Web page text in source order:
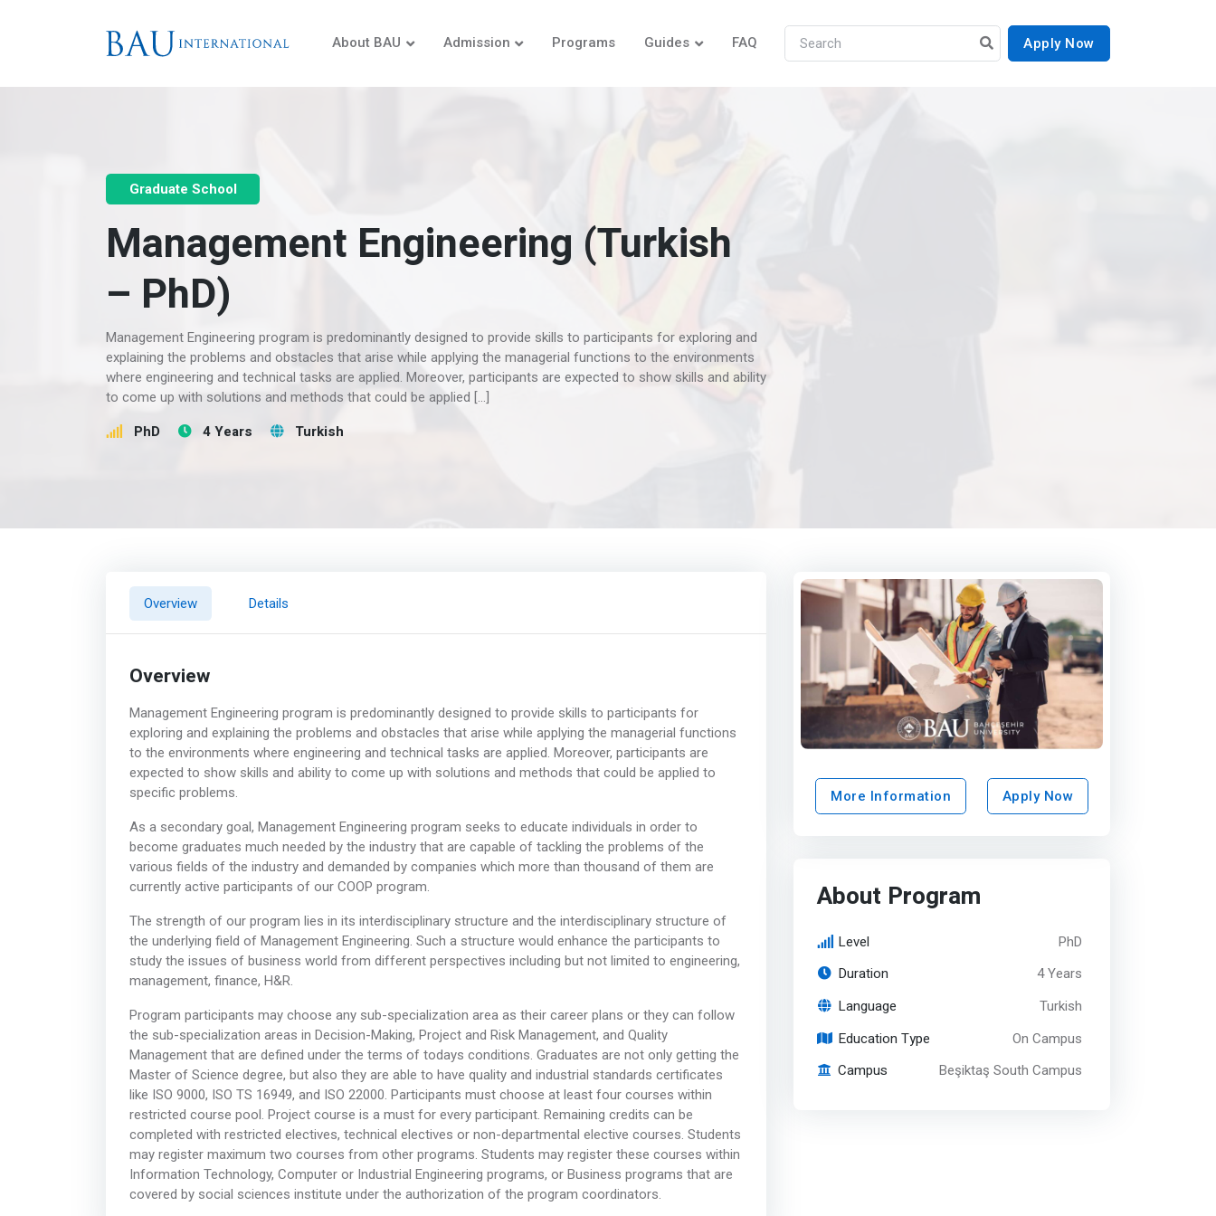
About BAU Admission Programs Guides FAQ Apply Now
Graduate School
Management Engineering (Turkish
– PhD)
Management Engineering program is predominantly designed to provide skills to participants for exploring and
explaining the problems and obstacles that arise while applying the managerial functions to the environments
where engineering and technical tasks are applied. Moreover, participants are expected to show skills and ability
to come up with solutions and methods that could be applied […]
PhD 4 Years Turkish
Overview Details
Overview
Management Engineering program is predominantly designed to provide skills to participants for
exploring and explaining the problems and obstacles that arise while applying the managerial functions
to the environments where engineering and technical tasks are applied. Moreover, participants are
expected to show skills and ability to come up with solutions and methods that could be applied to
specific problems.
As a secondary goal, Management Engineering program seeks to educate individuals in order to
become graduates much needed by the industry that are capable of tackling the problems of the
various fields of the industry and demanded by companies which more than thousand of them are
currently active participants of our COOP program.
The strength of our program lies in its interdisciplinary structure and the interdisciplinary structure of
the underlying field of Management Engineering. Such a structure would enhance the participants to
study the issues of business world from different perspectives including but not limited to engineering,
management, finance, H&R.
Program participants may choose any sub-specialization area as their career plans or they can follow
the sub-specialization areas in Decision-Making, Project and Risk Management, and Quality
Management that are defined under the terms of todays conditions. Graduates are not only getting the
Master of Science degree, but also they are able to have quality and industrial standards certificates
like ISO 9000, ISO TS 16949, and ISO 22000. Participants must choose at least four courses within
restricted course pool. Project course is a must for every participant. Remaining credits can be
completed with restricted electives, technical electives or non-departmental elective courses. Students
may register maximum two courses from other programs. Students may register these courses within
Information Technology, Computer or Industrial Engineering programs, or Business programs that are
covered by social sciences institute under the authorization of the program coordinators.
More Information Apply Now
About Program
Level PhD
Duration 4 Years
Language Turkish
Education Type On Campus
Campus Beşiktaş South Campus